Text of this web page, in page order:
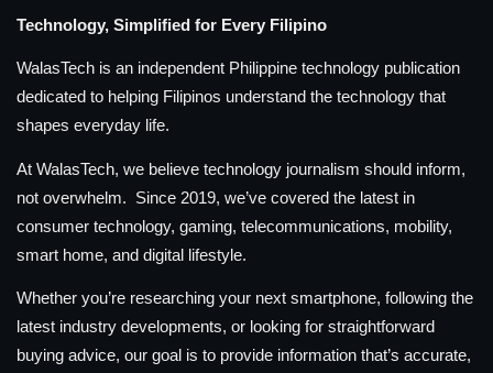
Technology, Simplified for Every Filipino
WalasTech is an independent Philippine technology publication
dedicated to helping Filipinos understand the technology that
shapes everyday life.
At WalasTech, we believe technology journalism should inform,
not overwhelm. Since 2019, we’ve covered the latest in
consumer technology, gaming, telecommunications, mobility,
smart home, and digital lifestyle.
Whether you’re researching your next smartphone, following the
latest industry developments, or looking for straightforward
buying advice, our goal is to provide information that’s accurate,